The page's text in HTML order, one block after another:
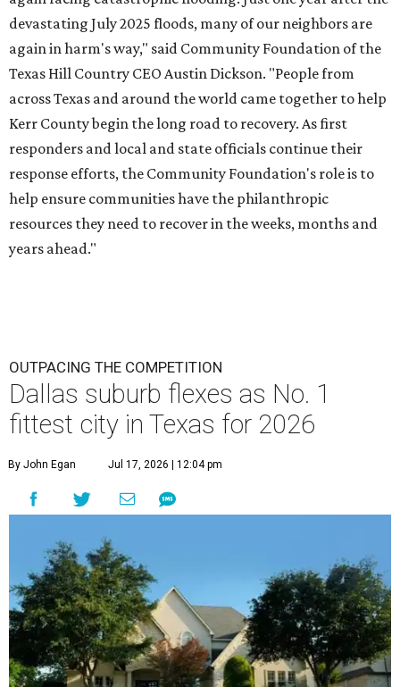
devastating July 2025 floods, many of our neighbors are
again in harm's way," said Community Foundation of the
Texas Hill Country CEO Austin Dickson. "People from
across Texas and around the world came together to help
Kerr County begin the long road to recovery. As first
responders and local and state officials continue their
response efforts, the Community Foundation's role is to
help ensure communities have the philanthropic
resources they need to recover in the weeks, months and
years ahead."
OUTPACING THE COMPETITION
Dallas suburb flexes as No. 1
fittest city in Texas for 2026
By John Egan Jul 17, 2026 | 12:04 pm